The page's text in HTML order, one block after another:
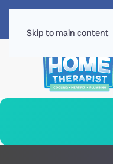
Skip to main content
4.8 ·